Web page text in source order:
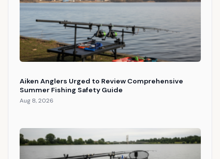
Aiken Anglers Urged to Review Comprehensive
Summer Fishing Safety Guide
Aug 8, 2026